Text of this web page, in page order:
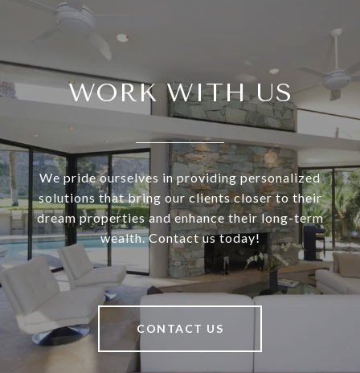
WORK WITH US
We pride ourselves in providing personalized
solutions that bring our clients closer to their
dream properties and enhance their long-term
wealth. Contact us today!
CONTACT US